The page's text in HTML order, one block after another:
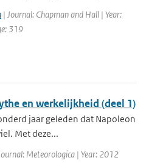
| Journal: Chapman and Hall | Year:
319
en werkelijkheid (deel 1)
jaar geleden dat Napoleon
Met deze...
Meteorologica | Year: 2012